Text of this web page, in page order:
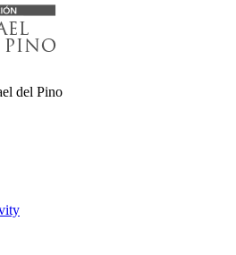
del Pino